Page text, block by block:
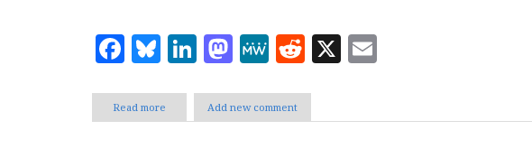
Facebook
Bluesky
LinkedIn
Mastodon
MeWe
Reddit
X
Read more
Book
Add new comment